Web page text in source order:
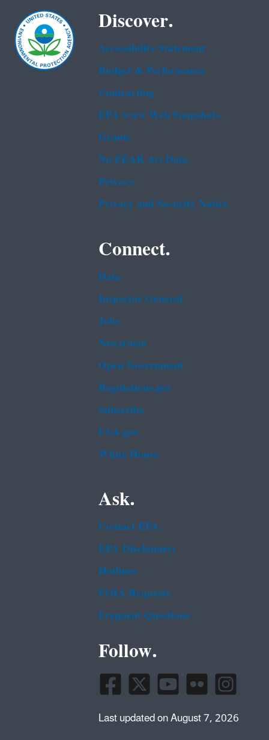
Discover.
Accessibility Statement
Budget & Performance
Contracting
EPA www Web Snapshots
Grants
No FEAR Act Data
Privacy
Privacy and Security Notice
Connect.
Data
Inspector General
Jobs
Newsroom
Open Government
Regulations.gov
Subscribe
USA.gov
White House
Ask.
Contact EPA
EPA Disclaimers
Hotlines
FOIA Requests
Frequent Questions
Follow.
Last updated on August 7, 2026